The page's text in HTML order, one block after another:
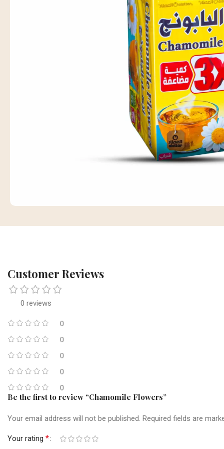
Customer Reviews
0 reviews
0
0
0
0
0
Be the first to review “Chamomile Flowers”
Your email address will not be published. Required fields are
Your rating *